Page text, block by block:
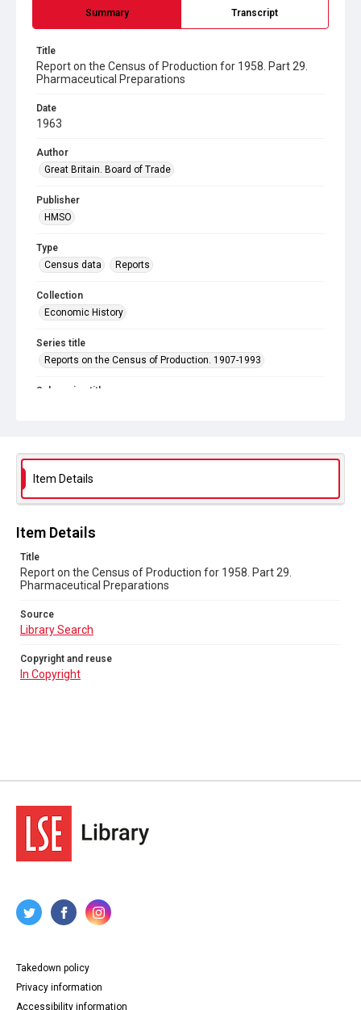
Summary Transcript
Title
Report on the Census of Production for 1958. Part 29.
Pharmaceutical Preparations
Date
1963
Author
Great Britain. Board of Trade
Publisher
HMSO
Type
Census data
Reports
Collection
Economic History
Series title
Reports on the Census of Production. 1907-1993
Sub-series title
Library Search
Copyright and reuse
In Copyright
Item Details
Item Details
Title
Report on the Census of Production for 1958. Part 29.
Pharmaceutical Preparations
Source
Library Search
Copyright and reuse
In Copyright
Takedown policy
Privacy information
Accessibility information